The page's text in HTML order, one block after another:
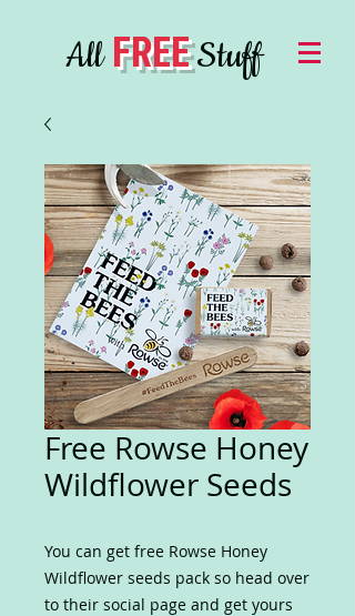
AllFREEStuff
Free Rowse Honey
Wildflower Seeds
You can get free Rowse Honey
Wildflower seeds pack so head over
to their social page and get yours